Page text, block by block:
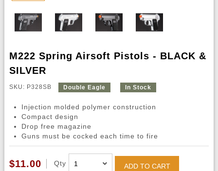
M222 Spring Airsoft Pistols - BLACK &
SILVER
SKU: P328SB Double Eagle In Stock
Injection molded polymer construction
Compact design
Drop free magazine
Guns must be cocked each time to fire
$11.00 Qty ADD TO CART